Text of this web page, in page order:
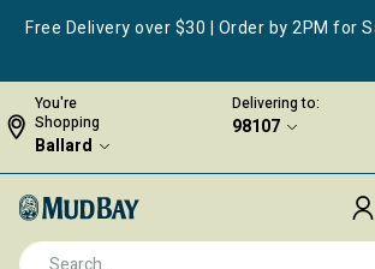
Free Delivery over $30 | Order by 2PM for
You're
Shopping
Ballard
Delivering to:
98107